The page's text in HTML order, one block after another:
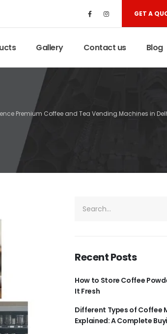
GET A
Gallery Contact us Blog
Premium Coffee and Tea Vending Machines in
Recent Posts
How to Store Coffee
It Fresh
Different Types of Coffee
Explained: A Complete